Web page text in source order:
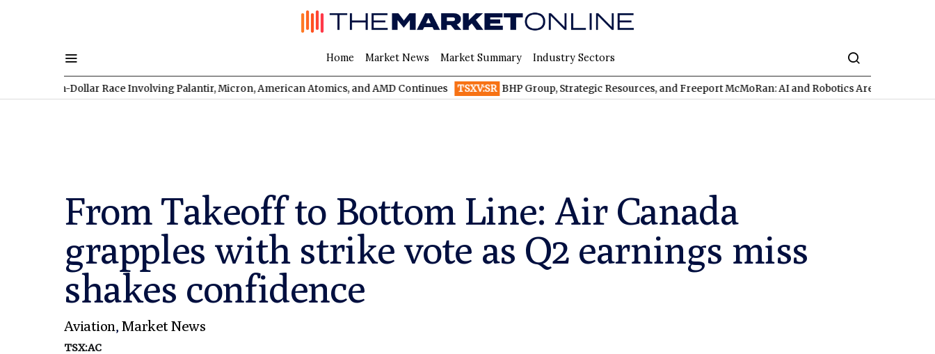
Home Market News Market Summary Industry Sectors
Dollar Race Involving Palantir, Micron, American Atomics, and AMD Continues TSXV:SR BHP Group, Strategic Resources, and Freeport McMoRan: AI and Robotics Are Triggering a
From Takeoff to Bottom Line: Air Canada
grapples with strike vote as Q2 earnings miss
shakes confidence
Aviation, Market News
TSX:AC